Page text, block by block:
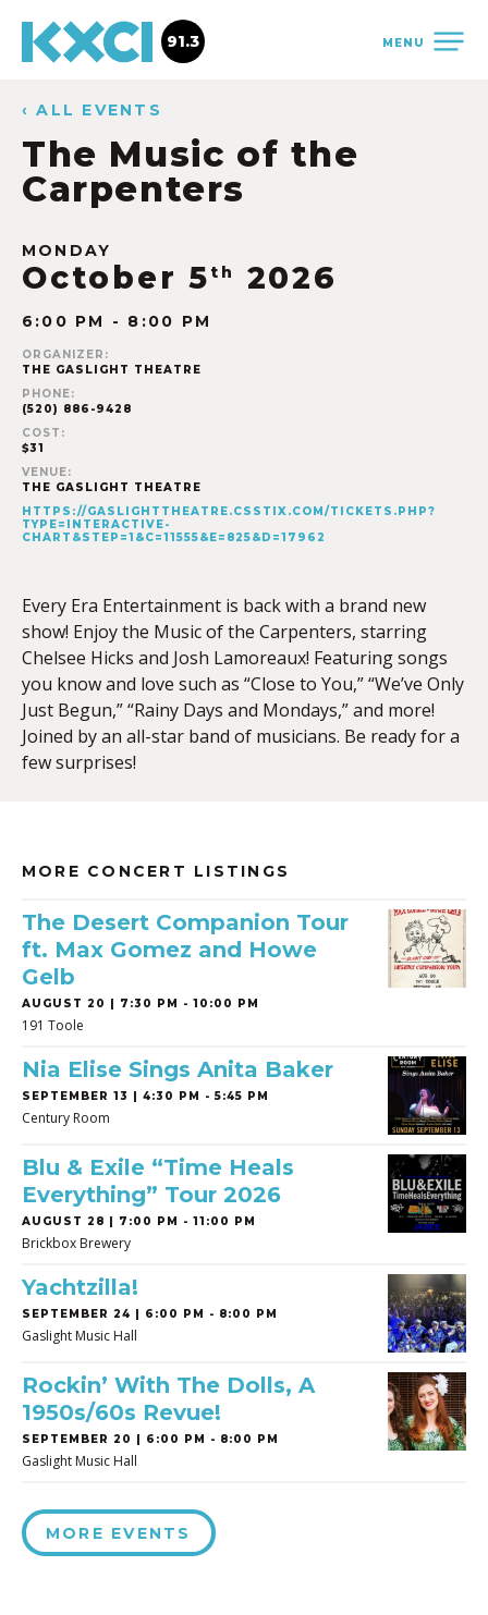
MENU
91.3
‹ ALL EVENTS
The Music of the
Carpenters
MONDAY
October 5 th 2026
6:00 PM - 8:00 PM
ORGANIZER:
THE GASLIGHT THEATRE
PHONE:
(520) 886-9428
COST:
$31
VENUE:
THE GASLIGHT THEATRE
HTTPS://GASLIGHTTHEATRE.CSSTIX.COM/TICKETS.PHP?
TYPE=INTERACTIVE-
CHART&STEP=1&C=11555&E=825&D=17962
Every Era Entertainment is back with a brand new
show! Enjoy the Music of the Carpenters, starring
Chelsee Hicks and Josh Lamoreaux! Featuring songs
you know and love such as “Close to You,” “We’ve Only
Just Begun,” “Rainy Days and Mondays,” and more!
Joined by an all-star band of musicians. Be ready for a
few surprises!
MORE CONCERT LISTINGS
The Desert Companion Tour
ft. Max Gomez and Howe
Gelb
AUGUST 20 | 7:30 PM - 10:00 PM
191 Toole
Nia Elise Sings Anita Baker
SEPTEMBER 13 | 4:30 PM - 5:45 PM
Century Room
Blu & Exile “Time Heals
Everything” Tour 2026
AUGUST 28 | 7:00 PM - 11:00 PM
Brickbox Brewery
Yachtzilla!
SEPTEMBER 24 | 6:00 PM - 8:00 PM
Gaslight Music Hall
Rockin’ With The Dolls, A
1950s/60s Revue!
SEPTEMBER 20 | 6:00 PM - 8:00 PM
Gaslight Music Hall
MORE EVENTS